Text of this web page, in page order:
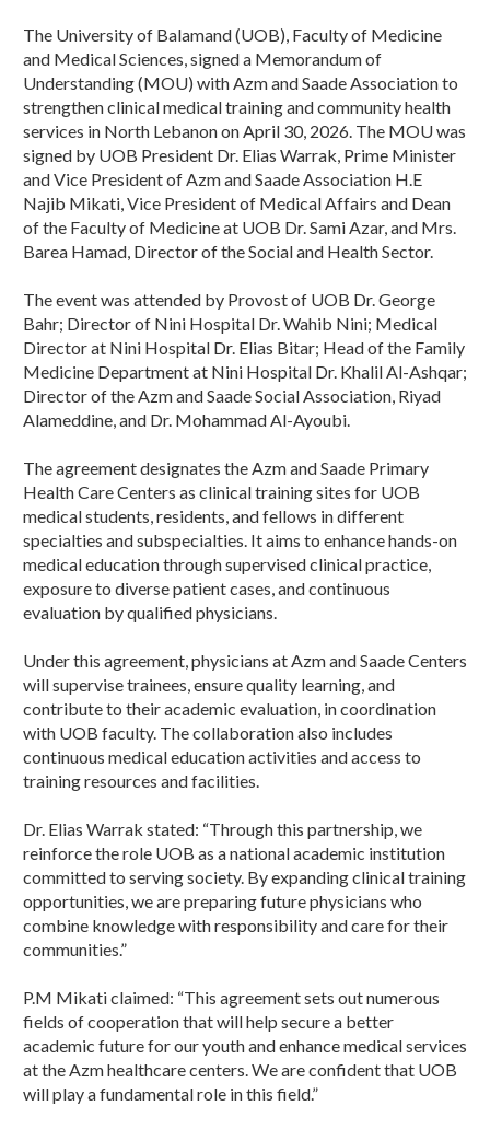
The University of Balamand (UOB), Faculty of Medicine
and Medical Sciences, signed a Memorandum of
Understanding (MOU) with Azm and Saade Association to
strengthen clinical medical training and community health
services in North Lebanon on April 30, 2026. The MOU was
signed by UOB President Dr. Elias Warrak, Prime Minister
and Vice President of Azm and Saade Association H.E
Najib Mikati, Vice President of Medical Affairs and Dean
of the Faculty of Medicine at UOB Dr. Sami Azar, and Mrs.
Barea Hamad, Director of the Social and Health Sector.
The event was attended by Provost of UOB Dr. George
Bahr; Director of Nini Hospital Dr. Wahib Nini; Medical
Director at Nini Hospital Dr. Elias Bitar; Head of the Family
Medicine Department at Nini Hospital Dr. Khalil Al-Ashqar;
Director of the Azm and Saade Social Association, Riyad
Alameddine, and Dr. Mohammad Al-Ayoubi.
The agreement designates the Azm and Saade Primary
Health Care Centers as clinical training sites for UOB
medical students, residents, and fellows in different
specialties and subspecialties. It aims to enhance hands-on
medical education through supervised clinical practice,
exposure to diverse patient cases, and continuous
evaluation by qualified physicians.
Under this agreement, physicians at Azm and Saade Centers
will supervise trainees, ensure quality learning, and
contribute to their academic evaluation, in coordination
with UOB faculty. The collaboration also includes
continuous medical education activities and access to
training resources and facilities.
Dr. Elias Warrak stated: “Through this partnership, we
reinforce the role UOB as a national academic institution
committed to serving society. By expanding clinical training
opportunities, we are preparing future physicians who
combine knowledge with responsibility and care for their
communities.”
P.M Mikati claimed: “This agreement sets out numerous
fields of cooperation that will help secure a better
academic future for our youth and enhance medical services
at the Azm healthcare centers. We are confident that UOB
will play a fundamental role in this field.”